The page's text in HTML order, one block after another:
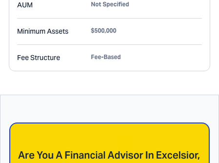
AUM Not Specified
Minimum Assets $500,000
Fee Structure Fee-Based
Are You A Financial Advisor In Excelsior,